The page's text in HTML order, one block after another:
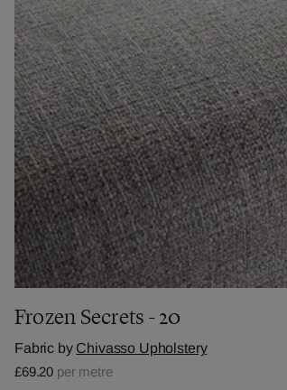
Frozen Secrets - 20
Fabric by Chivasso Upholstery
£69.20 per metre